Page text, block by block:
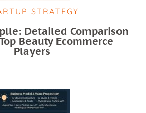
STRATEGY
Detailed Comparison
Beauty Ecommerce
Players